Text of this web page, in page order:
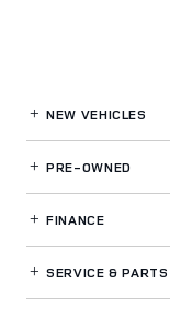
NEW VEHICLES
PRE-OWNED
FINANCE
SERVICE& PARTS